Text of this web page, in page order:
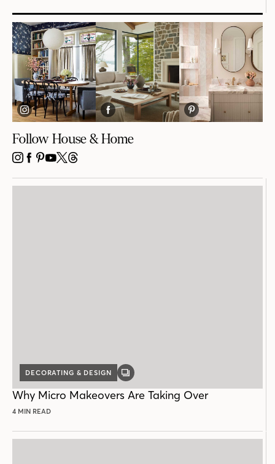
Follow House & Home
INSTAGRAM
FACEBOOK
PINTEREST
YOUTUBE
X THREADS
DECORATING & DESIGN
GALLERY
Why Micro Makeovers Are Taking Over
4 MIN READ